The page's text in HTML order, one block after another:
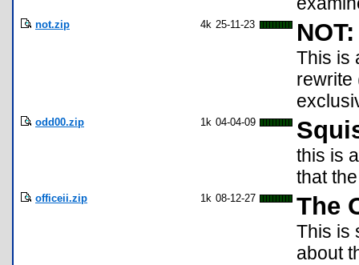
not.zip 4k 25-11-23
This is
rewrite
odd00.zip 1k 04-04-09
this is
that
officeii.zip 1k 08-12-27 The
This is
about